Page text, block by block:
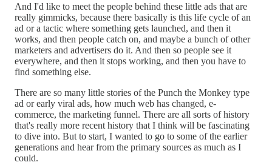
And I'd like to meet the people behind these little ads that are
really gimmicks, because there basically is this life cycle of an
ad or a tactic where something gets launched, and then it
works, and then people catch on, and maybe a bunch of other
marketers and advertisers do it. And then so people see it
everywhere, and then it stops working, and then you have to
find something else.
There are so many little stories of the Punch the Monkey type
ad or early viral ads, how much web has changed, e-
commerce, the marketing funnel. There are all sorts of history
that's really more recent history that I think will be fascinating
to dive into. But to start, I wanted to go to some of the earlier
generations and hear from the primary sources as much as I
could.